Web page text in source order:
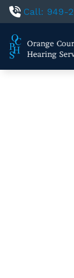
Skip to Content
Call: 949-